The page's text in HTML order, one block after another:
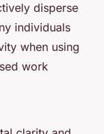
disperse
individuals
when using
work